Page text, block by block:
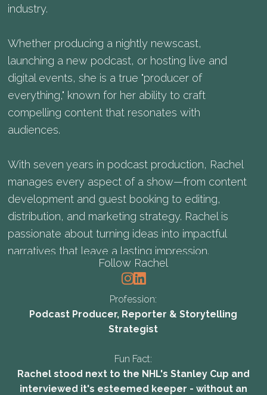
industry.
Whether producing a nightly newscast,
launching a new podcast, or hosting live and
digital events, she is a true "producer of
everything," known for her ability to craft
compelling content that resonates with
audiences.
With seven years in podcast production, Rachel
manages every aspect of a show—from content
development and guest booking to editing,
distribution, and marketing strategy. Rachel is
passionate about turning ideas into impactful
narratives that leave a lasting impression.
Follow Rachel
Profession:
Podcast Producer, Reporter & Storytelling
Strategist
Fun Fact:
Rachel stood next to the NHL's Stanley Cup and
interviewed it's esteemed keeper - without an